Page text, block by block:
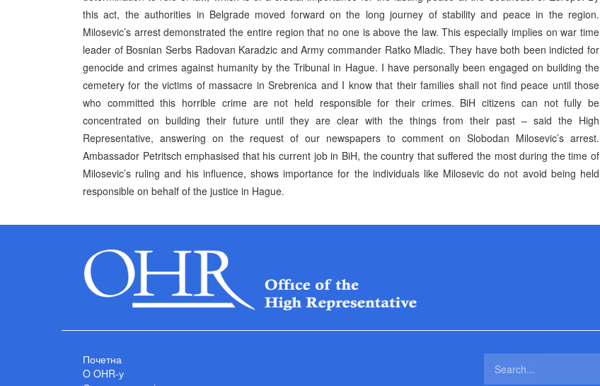
this act, the authorities in Belgrade moved forward on the long journey of stability and peace in the region.
Milosevic’s arrest demonstrated the entire region that no one is above the law. This especially implies on war time
leader of Bosnian Serbs Radovan Karadzic and Army commander Ratko Mladic. They have both been indicted for
genocide and crimes against humanity by the Tribunal in Hague. I have personally been engaged on building the
cemetery for the victims of massacre in Srebrenica and I know that their families shall not find peace until those
who committed this horrible crime are not held responsible for their crimes. BiH citizens can not fully be
concentrated on building their future until they are clear with the things from their past – said the High
Representative, answering on the request of our newspapers to comment on Slobodan Milosevic’s arrest.
Ambassador Petritsch emphasised that his current job in BiH, the country that suffered the most during the time of
Milosevic’s ruling and his influence, shows importance for the individuals like Milosevic do not avoid being held
responsible on behalf of the justice in Hague.
Почетна
O OHR-у